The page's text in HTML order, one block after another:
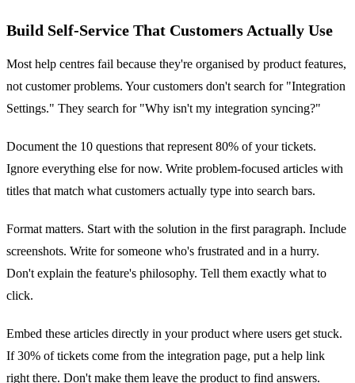
Build Self-Service That Customers Actually Use
Most help centres fail because they're organised by product features,
not customer problems. Your customers don't search for "Integration
Settings." They search for "Why isn't my integration syncing?"
Document the 10 questions that represent 80% of your tickets.
Ignore everything else for now. Write problem-focused articles with
titles that match what customers actually type into search bars.
Format matters. Start with the solution in the first paragraph. Include
screenshots. Write for someone who's frustrated and in a hurry.
Don't explain the feature's philosophy. Tell them exactly what to
click.
Embed these articles directly in your product where users get stuck.
If 30% of tickets come from the integration page, put a help link
right there. Don't make them leave the product to find answers.